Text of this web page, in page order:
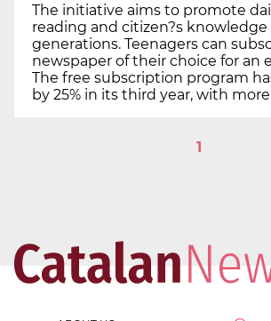
The initiative aims to promote
reading and citizen?s
generations. Teenagers can
newspaper of their choice for an
The free subscription program
by 25% in its third year, with more
1